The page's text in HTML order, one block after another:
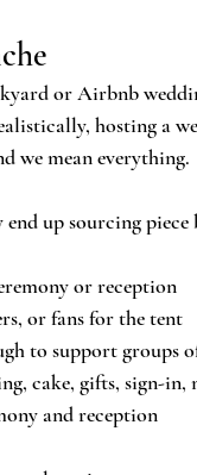
or Airbnb
hosting a
we mean everything.
up sourcing piece
or reception
or fans for the tent
to support groups
cake, gifts, sign-in,
and reception